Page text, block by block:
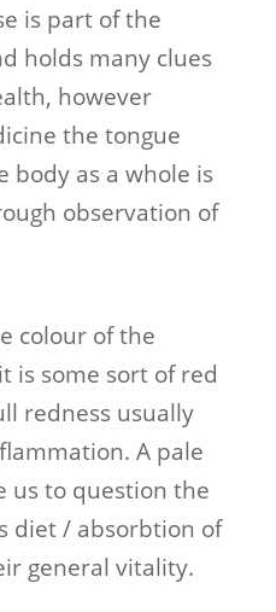
is part of the
holds many clues
however
the tongue
body as a whole is
observation of
colour of the
is some sort of red
redness usually
A pale
us to question the
diet / absorbtion of
general vitality.